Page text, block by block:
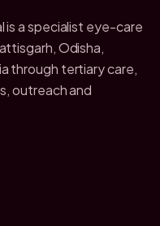
is a specialist eye-care
Odisha,
through tertiary care,
outreach and